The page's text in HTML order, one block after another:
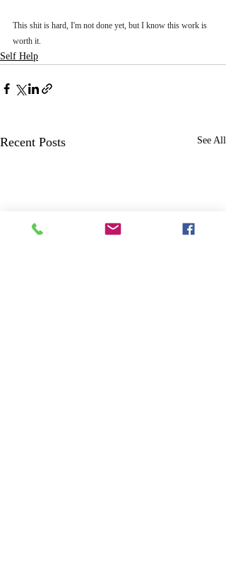
This shit is hard, I'm not done yet, but I know this work is
worth it.
Self Help
Recent Posts See All